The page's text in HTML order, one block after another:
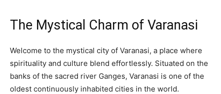
The Mystical Charm of Varanasi
Welcome to the mystical city of Varanasi, a place where
spirituality and culture blend effortlessly. Situated on the
banks of the sacred river Ganges, Varanasi is one of the
oldest continuously inhabited cities in the world.